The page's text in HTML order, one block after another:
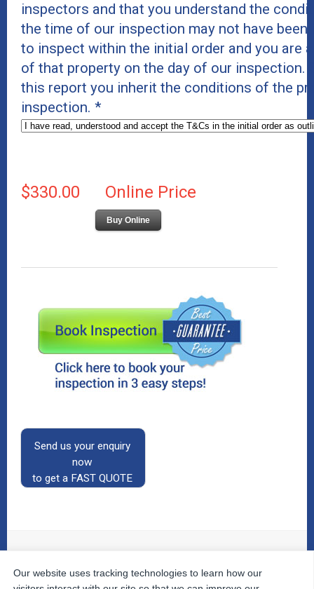
inspectors and that you understand the
the time of our inspection may not have
to inspect within the initial order and you are
of that property on the day of our
this report you inherit the conditions of the
inspection. *
$330.00 Online Price
Buy Online
Send us your enquiry
now
to get a FAST QUOTE
© 2026The Property InspectorsAll Rights Reserved.
Home
| Your Cart | Useful Links | Testimonials |
Our website uses tracking technologies to learn how our